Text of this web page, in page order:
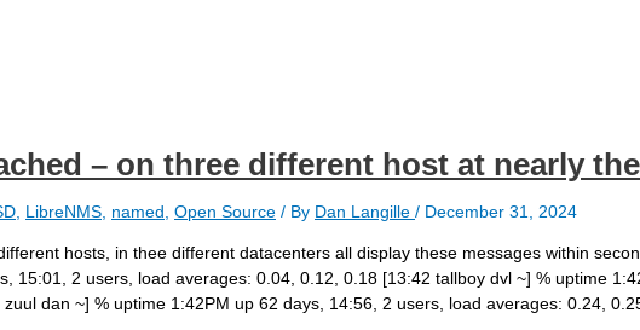
– on three different host at nearly
, LibreNMS, named, Open Source / By Dan Langille / December 31, 2024
hosts, in thee different datacenters all display these messages within
15:01, 2 users, load averages: 0.04, 0.12, 0.18 [13:42 tallboy dvl ~] % uptime
dan ~] % uptime 1:42PM up 62 days, 14:56, 2 users, load averages: 0.24,